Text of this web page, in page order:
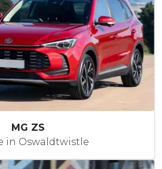
MG ZS
in Oswaldtwistle